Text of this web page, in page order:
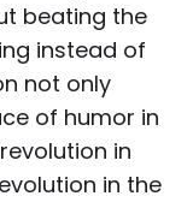
beating the
instead of
not only
of humor in
in
in the